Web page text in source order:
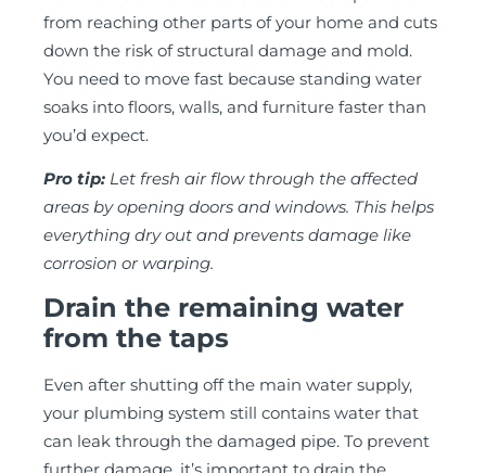
from reaching other parts of your home and cuts
down the risk of structural damage and mold.
You need to move fast because standing water
soaks into floors, walls, and furniture faster than
you’d expect.
Pro tip: Let fresh air flow through the affected
areas by opening doors and windows. This helps
everything dry out and prevents damage like
corrosion or warping.
Drain the remaining water
from the taps
Even after shutting off the main water supply,
your plumbing system still contains water that
can leak through the damaged pipe. To prevent